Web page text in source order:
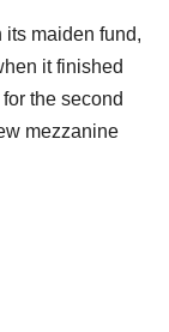
maiden fund,
it finished
the second
mezzanine